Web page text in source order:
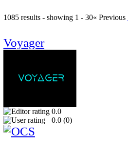
1085 results - showing 1 - 30« Previous
Voyager
0.0
0.0 (0)